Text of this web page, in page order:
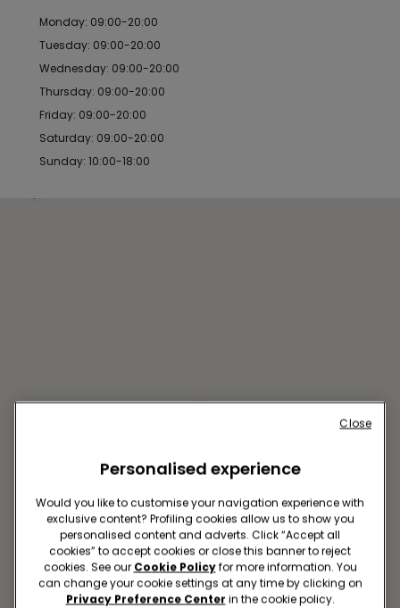
Monday: 09:00-20:00
Tuesday: 09:00-20:00
Wednesday: 09:00-20:00
Thursday: 09:00-20:00
Friday: 09:00-20:00
Saturday: 09:00-20:00
Sunday: 10:00-18:00
Vasvari Pal u. 1
Open now
until20:00
Get directions
Personalised experience
Would you like to customise your navigation experience with
exclusive content? Profiling cookies allow us to show you
personalised content and adverts. Click “Accept all
cookies” to accept cookies or close this banner to reject
cookies. See our Cookie Policyfor more information. You
can change your cookie settings at any time by clicking on
Privacy Preference Center in the cookie policy.
Close